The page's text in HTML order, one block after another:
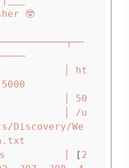
🤓
Discovery/We
│
[ 2